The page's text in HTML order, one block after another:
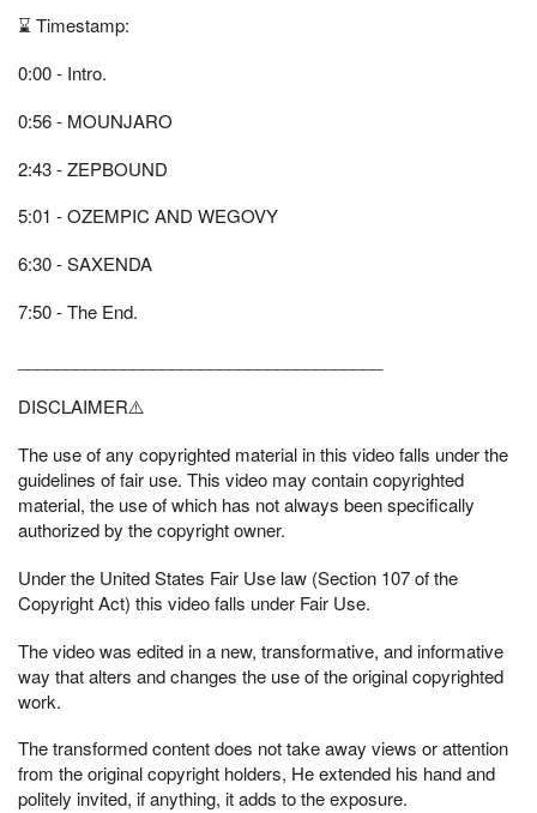
⌛ Timestamp:
0:00 - Intro.
0:56 - MOUNJARO
2:43 - ZEPBOUND
5:01 - OZEMPIC AND WEGOVY
6:30 - SAXENDA
7:50 - The End.
DISCLAIMER⚠️
The use of any copyrighted material in this video falls under the
guidelines of fair use. This video may contain copyrighted
material, the use of which has not always been specifically
authorized by the copyright owner.
Under the United States Fair Use law (Section 107 of the
Copyright Act) this video falls under Fair Use.
The video was edited in a new, transformative, and informative
way that alters and changes the use of the original copyrighted
work.
The transformed content does not take away views or attention
from the original copyright holders, He extended his hand and
politely invited, if anything, it adds to the exposure.